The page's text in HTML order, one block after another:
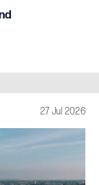
27 Jul 2026